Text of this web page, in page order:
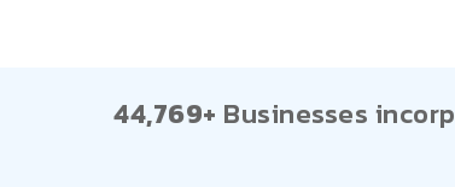
44,769+ Businesses